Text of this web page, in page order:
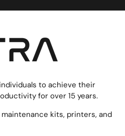
to achieve their
for over 15 years.
kits, printers, and